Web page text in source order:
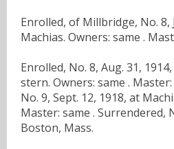
Enrolled, of Millbridge, No. 8,
Machias. Owners: same .
Enrolled, No. 8, Aug. 31,
stern. Owners: same .
No. 9, Sept. 12, 1918, at
Master: same . Surrendered,
Boston, Mass.